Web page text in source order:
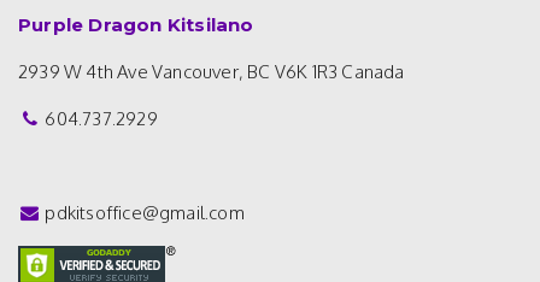
Purple Dragon Kitsilano
2939 W 4th Ave Vancouver, BC V6K 1R3 Canada
604.737.2929
pdkitsoffice@gmail.com